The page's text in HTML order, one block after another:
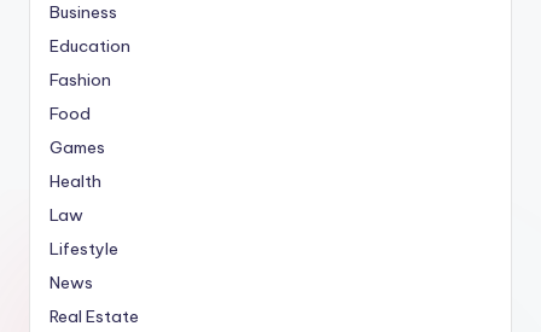
Business
Education
Fashion
Food
Games
Health
Law
Lifestyle
News
Real Estate